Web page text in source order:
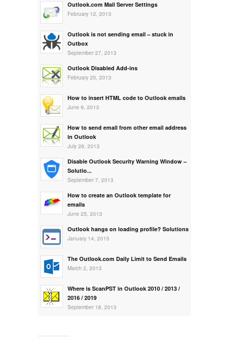
Outlook.com Mail Server Settings
February 12, 2013
Outlook is not sending email – stuck in
Outbox
September 27, 2013
Outlook Disabled Add-ins
February 20, 2013
How to insert HTML code to Outlook emails
June 9, 2013
How to send email from other email address
in Outlook
July 26, 2013
Disable Outlook Security Warning Window –
Solutio...
September 7, 2013
How to create an Outlook template for
emails
June 25, 2013
Outlook hangs on loading profile? Solutions
January 14, 2015
The Outlook.com Daily Limit to Send Emails
March 2, 2013
Where is ScanPST in Outlook 2010 / 2013 /
2016 / 2019
September 18, 2013